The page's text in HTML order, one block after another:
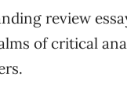
review
of critical